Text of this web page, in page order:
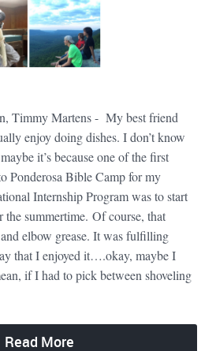
Timmy Martens - My best friend
enjoy doing dishes. I don’t know
it’s because one of the first
Ponderosa Bible Camp for my
Internship Program was to start
summertime. Of course, that
elbow grease. It was fulfilling
that I enjoyed it….okay, maybe I
if I had to pick between shoveling
Read More